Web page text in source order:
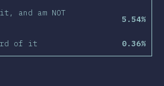
and am NOT
5.54%
of it 0.36%